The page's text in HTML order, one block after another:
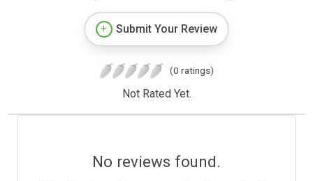
Submit Your Review
(0 ratings)
Not Rated Yet.
No reviews found.